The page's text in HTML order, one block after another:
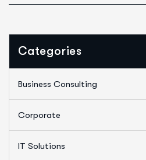
Categories
Business Consulting
Corporate
IT Solutions